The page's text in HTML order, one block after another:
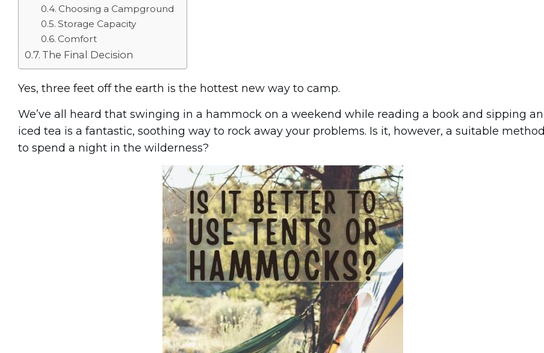
Choosing a Campground
Storage Capacity
Comfort
The Final Decision
Yes, three feet off the earth is the hottest new way to camp.
We’ve all heard that swinging in a hammock on a weekend while reading a book and sipping an
iced tea is a fantastic, soothing way to rock away your problems. Is it, however, a suitable method
to spend a night in the wilderness?